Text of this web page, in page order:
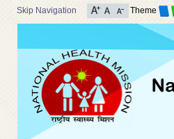
Skip Navigation Theme